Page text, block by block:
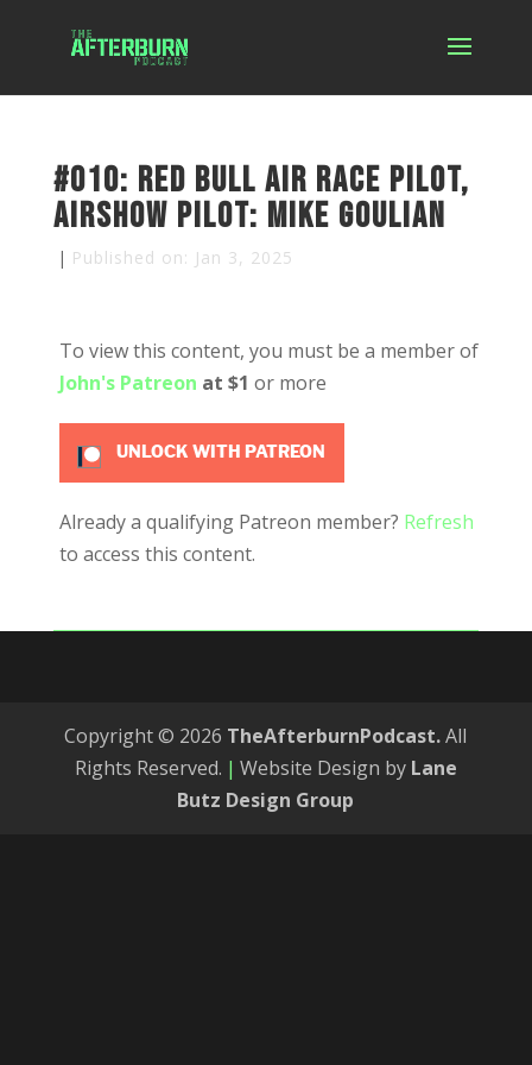
#010: Red Bull Air Race Pilot,
Airshow Pilot: Mike Goulian
| Published on: Jan 3, 2025
To view this content, you must be a member of
John's Patreon at $1 or more
UNLOCK WITH PATREON
Already a qualifying Patreon member? Refresh
to access this content.
Copyright © 2026 TheAfterburnPodcast.All
Rights Reserved. | Website Design by Lane
Butz Design Group